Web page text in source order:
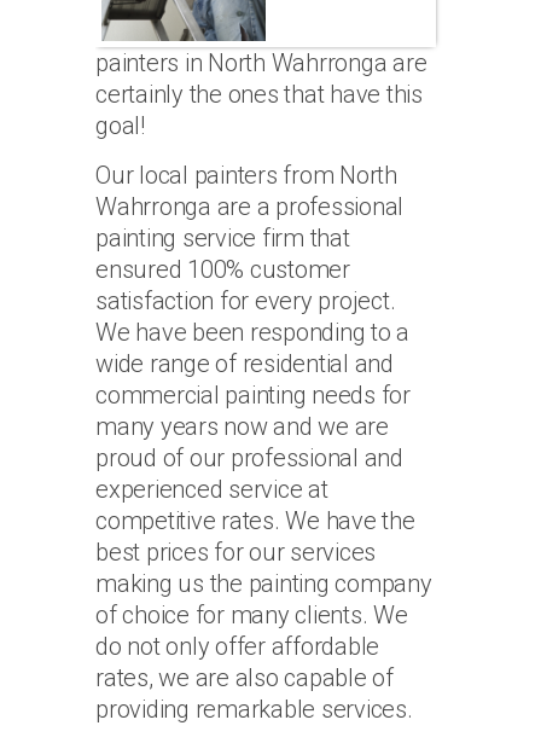
painters in North Wahrronga are
certainly the ones that have this
goal!
Our local painters from North
Wahrronga are a professional
painting service firm that
ensured 100% customer
satisfaction for every project.
We have been responding to a
wide range of residential and
commercial painting needs for
many years now and we are
proud of our professional and
experienced service at
competitive rates. We have the
best prices for our services
making us the painting company
of choice for many clients. We
do not only offer affordable
rates, we are also capable of
providing remarkable services.